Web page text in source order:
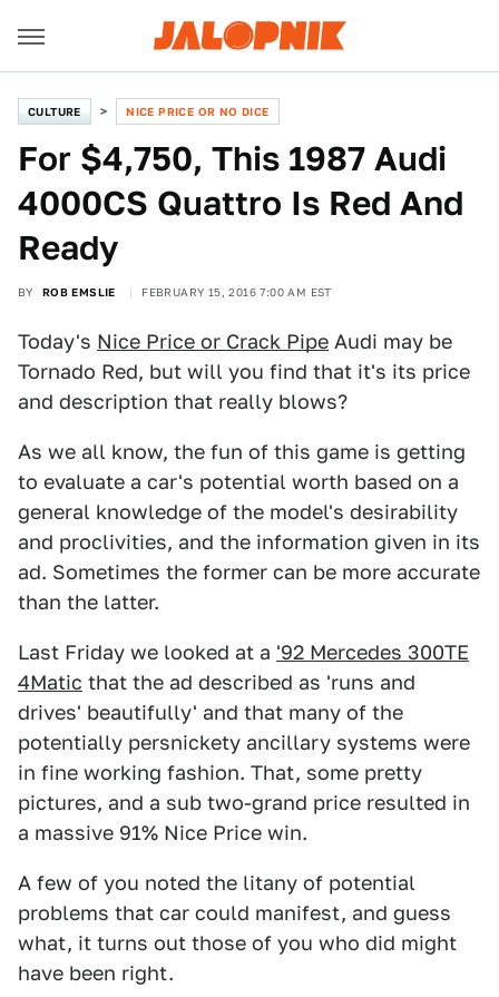
CULTURE NICE PRICE OR NO DICE
For $4,750, This 1987 Audi
4000CS Quattro Is Red And
Ready
BY ROB EMSLIE FEBRUARY 15, 2016 7:00 AM EST
Today's Nice Price or Crack Pipe Audi may be
Tornado Red, but will you find that it's its price
and description that really blows?
As we all know, the fun of this game is getting
to evaluate a car's potential worth based on a
general knowledge of the model's desirability
and proclivities, and the information given in its
ad. Sometimes the former can be more accurate
than the latter.
Last Friday we looked at a '92 Mercedes 300TE
4Matic that the ad described as 'runs and
drives' beautifully' and that many of the
potentially persnickety ancillary systems were
in fine working fashion. That, some pretty
pictures, and a sub two-grand price resulted in
a massive 91% Nice Price win.
A few of you noted the litany of potential
problems that car could manifest, and guess
what, it turns out those of you who did might
have been right.